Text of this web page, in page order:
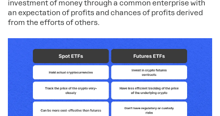
investment of money through a common enterprise with
an expectation of profits and chances of profits derived
from the efforts of others.